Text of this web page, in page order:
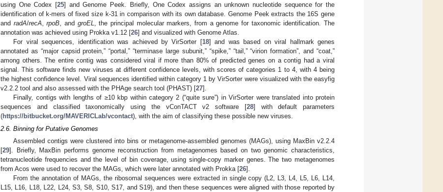
using One Codex [25] and Genome Peek. Briefly, One Codex assigns an unknown nucleotide sequence for the
identification of k-mers of fixed size k-31 in comparison with its own database. Genome Peek extracts the 16S gene
and radA/recA,rpoB, and groEL, the principal molecular markers, from a genome for taxonomic identification. The
annotation was achieved using Prokka v1.12 [26] and visualized with Genome Atlas.
For viral sequences, identification was achieved by VirSorter [18] and was based on viral hallmark genes
annotated as “major capsid protein,” “portal,” “terminase large subunit,” “spike,” “tail,” “virion formation”, and “coat,”
among others. The entire contig was considered viral if more than 80% of predicted genes on a contig had a viral
signal. This software finds new viruses at different confidence levels, with scores of categories 1 to 4, with 4 being
the highest confidence level. Viral sequences identified within category 1 by VirSorter were visualized with the easyfig
v2.2.2 tool and also assessed with the PHAge search tool (PHAST) [27].
Finally, contigs with lengths of ≥10 kbp within category 2 (“quite sure”) in VirSorter were translated into protein
sequences and classified taxonomically using the vConTACT v2 software [28] with default parameters
(https://bitbucket.org/MAVERICLab/vcontact), with the aim of classifying these possible new viruses.
2.6. Binning for Putative Genomes
Assembled contigs were clustered into bins or metagenome-assembled genomes (MAGs), using MaxBin v2.2.4
[29]. Briefly, MaxBin performs genome reconstruction from metagenomes based on two genomic characteristics,
tetranucleotide frequencies and the level of bin coverage, using single-copy marker genes. The two metagenomes
from Acos were used to recover the MAGs, which were later annotated with Prokka [26].
From the annotation of MAGs, the ribosomal sequences were extracted in single copy (L2, L3, L4, L5, L6, L14,
L15, L16, L18, L22, L24, S3, S8, S10, S17, and S19), and then these sequences were aligned with those reported by